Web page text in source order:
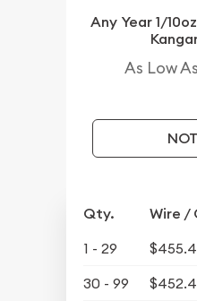
Any Year 1/
As Low As
Qty. Wire /
1 - 29
30 - 99